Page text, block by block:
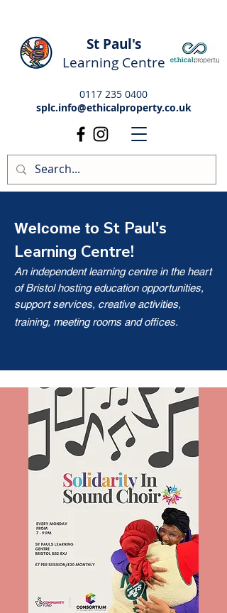
St Paul's
Learning Centre
0117 235 0400
splc.info@ethicalproperty.co.uk
Welcome to St Paul's
Learning Centre!
An independent learning centre in the heart
of Bristol hosting education opportunities,
support services, creative activities,
training, meeting rooms and offices.